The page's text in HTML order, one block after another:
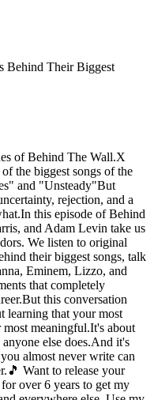
Behind Their Biggest
of Behind The Wall.X
the biggest songs of the
and "Unsteady"But
rejection, and a
this episode of Behind
and Adam Levin take us
We listen to original
their biggest songs, talk
Eminem, Lizzo, and
that completely
this conversation
learning that your most
meaningful.It's about
else does.And it's
almost never write can
Want to release your
over 6 years to get my